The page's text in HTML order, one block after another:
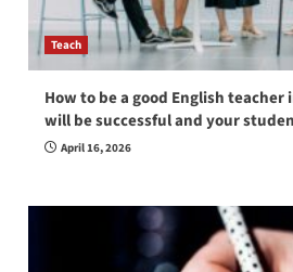
Teach
How to be a good English teacher
will be successful and your
April 16, 2026